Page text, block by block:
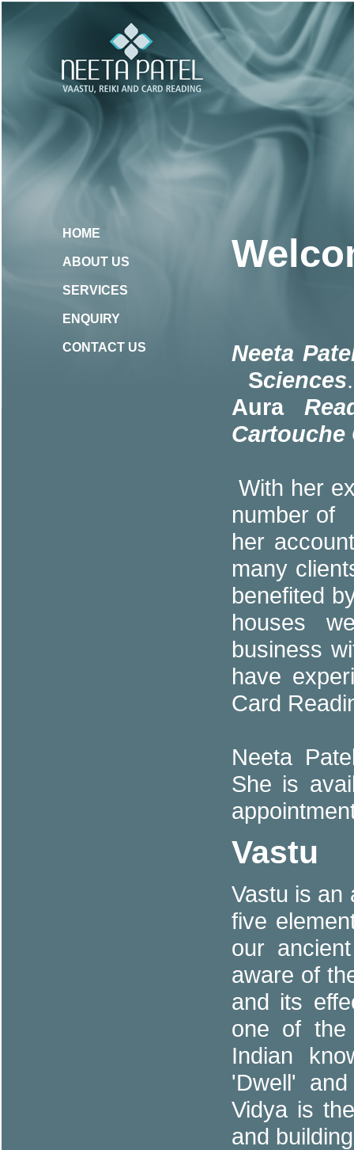
HOME
ABOUT US
SERVICES
ENQUIRY
CONTACT US
Neeta
Sciences
Aura
Cartouche
With her
number of
her
many
benefited
houses
business
have
Card
Neeta
She is
Vastu
Vastu is an
five
our
aware of
and its
one of the
Indian
'Dwell'
Vidya is
and